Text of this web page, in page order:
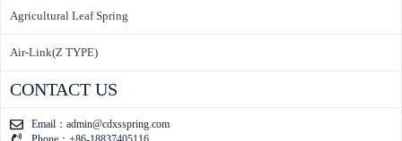
Agricultural Leaf Spring
Air-Link(Z TYPE)
CONTACT US
Email： admin@cdxsspring.com